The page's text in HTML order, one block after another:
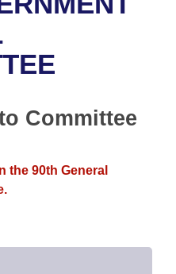
Committee
the 90th General